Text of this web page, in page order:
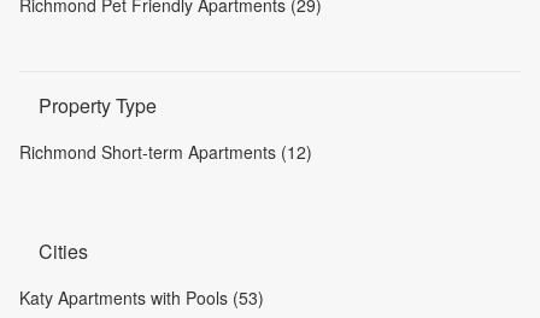
Richmond Pet Friendly Apartments (29)
Property Type
Richmond Short-term Apartments (12)
Cities
Katy Apartments with Pools (53)